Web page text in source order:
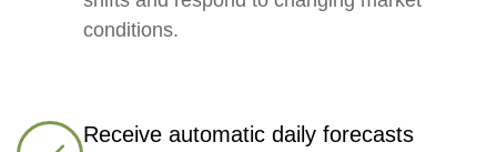
conditions.
Receive automatic daily forecasts